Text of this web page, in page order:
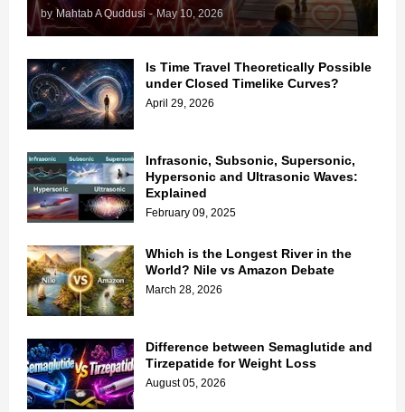
by Mahtab A Quddusi - May 10, 2026
Is Time Travel Theoretically Possible
under Closed Timelike Curves?
April 29, 2026
Infrasonic, Subsonic, Supersonic,
Hypersonic and Ultrasonic Waves:
Explained
February 09, 2025
Which is the Longest River in the
World? Nile vs Amazon Debate
March 28, 2026
Difference between Semaglutide and
Tirzepatide for Weight Loss
August 05, 2026